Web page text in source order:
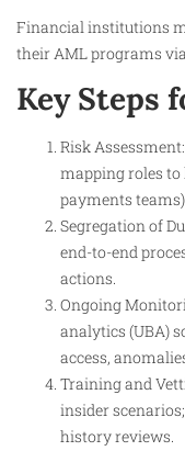
Financial institutions
their AML programs
Key Steps
Risk
mapping roles
payments
Segregation of
end-to-end
actions.
Ongoing
analytics (UBA)
access,
Training and
insider
history reviews.